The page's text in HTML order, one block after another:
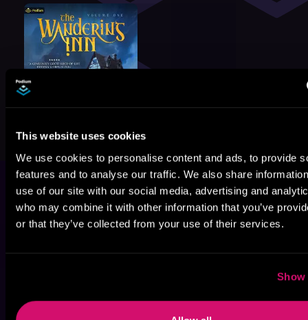
This website uses cookies
We use cookies to personalise content and ads, to provide
features and to analyse our traffic. We also share
use of our site with our social media, advertising and
who may combine it with other information that you’ve
or that they’ve collected from your use of their services.
Show